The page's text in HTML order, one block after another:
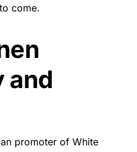
come.
and
promoter of White